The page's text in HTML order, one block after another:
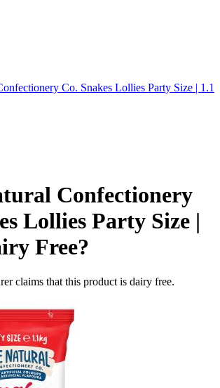
Co. Snakes Lollies Party Size | 1.1
Confectionery
Lollies Party Size |
Free?
claims that this product is dairy free.